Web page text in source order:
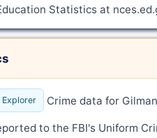
Statistics at
Explorer Crime data for
to the FBI's Uniform